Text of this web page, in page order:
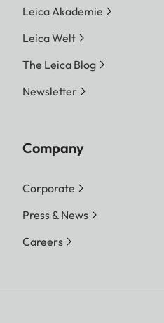
Leica Akademie
Leica Welt
The Leica Blog
Newsletter
Company
Corporate
Press & News
Careers